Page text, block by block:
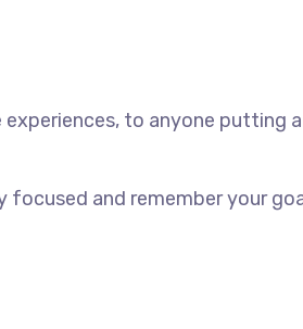
to anyone
and remember your